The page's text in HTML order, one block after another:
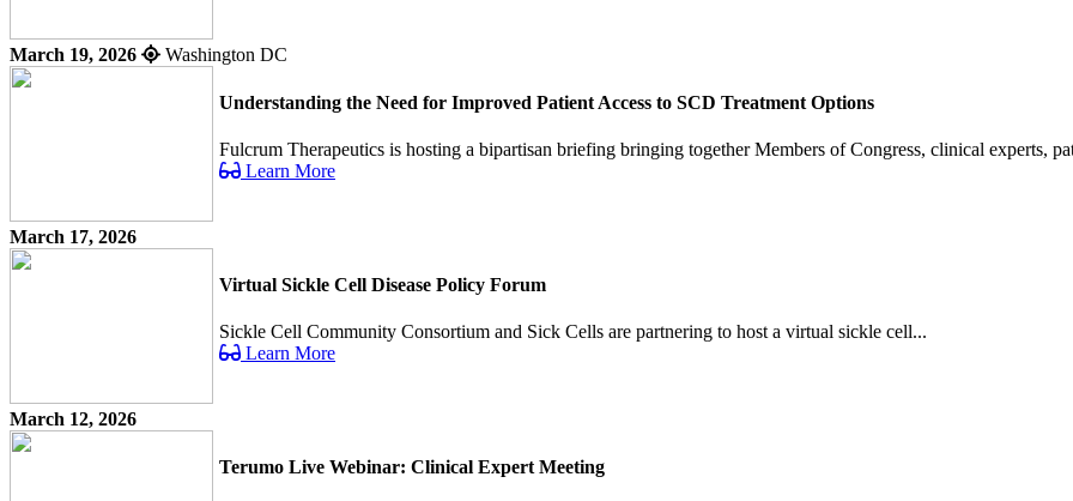
March 19, 2026 Washington DC
Understanding the Need for Improved Patient Access to SCD Treatment Options
Fulcrum Therapeutics is hosting a bipartisan briefing bringing together Members of Congress, clinical experts,
Learn More
March 17, 2026
Virtual Sickle Cell Disease Policy Forum
Sickle Cell Community Consortium and Sick Cells are partnering to host a virtual sickle cell...
Learn More
March 12, 2026
Terumo Live Webinar: Clinical Expert Meeting